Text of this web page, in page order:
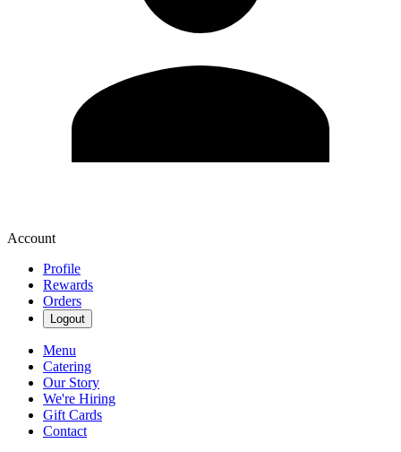
Account
Profile
Rewards
Orders
Logout
Menu
Catering
Our Story
We're Hiring
Gift Cards
Contact